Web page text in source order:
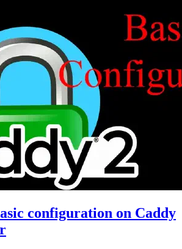
configuration on Caddy